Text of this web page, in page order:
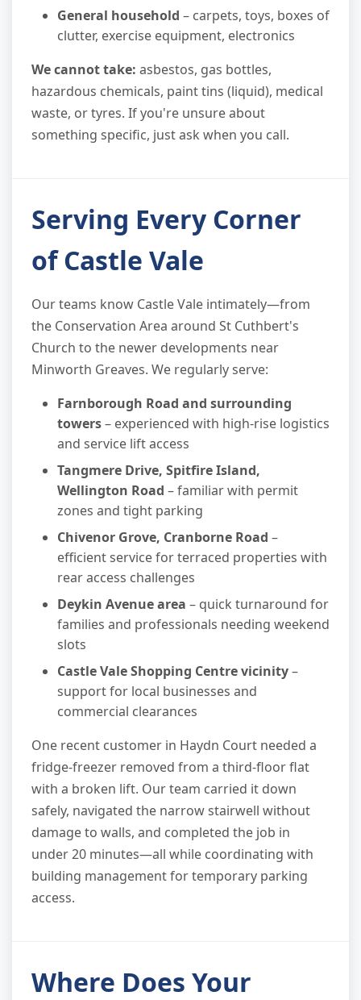
General household – carpets, toys, boxes of
clutter, exercise equipment, electronics
We cannot take: asbestos, gas bottles,
hazardous chemicals, paint tins (liquid), medical
waste, or tyres. If you're unsure about
something specific, just ask when you call.
Serving Every Corner
of Castle Vale
Our teams know Castle Vale intimately—from
the Conservation Area around St Cuthbert's
Church to the newer developments near
Minworth Greaves. We regularly serve:
Farnborough Road and surrounding
towers– experienced with high-rise logistics
and service lift access
Tangmere Drive, Spitfire Island,
Wellington Road – familiar with permit
zones and tight parking
Chivenor Grove, Cranborne Road –
efficient service for terraced properties with
rear access challenges
Deykin Avenue area – quick turnaround for
families and professionals needing weekend
slots
Castle Vale Shopping Centre vicinity–
support for local businesses and
commercial clearances
One recent customer in Haydn Court needed a
fridge-freezer removed from a third-floor flat
with a broken lift. Our team carried it down
safely, navigated the narrow stairwell without
damage to walls, and completed the job in
under 20 minutes—all while coordinating with
building management for temporary parking
access.
Where Does Your